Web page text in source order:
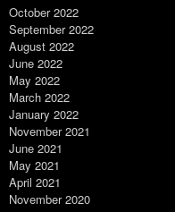
October 2022
September 2022
August 2022
June 2022
May 2022
March 2022
January 2022
November 2021
June 2021
May 2021
April 2021
November 2020